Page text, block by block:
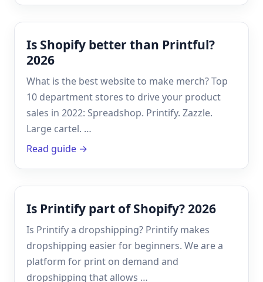
Is Shopify better than Printful?
2026
What is the best website to make merch? Top
10 department stores to drive your product
sales in 2022: Spreadshop. Printify. Zazzle.
Large cartel. …
Read guide →
Is Printify part of Shopify? 2026
Is Printify a dropshipping? Printify makes
dropshipping easier for beginners. We are a
platform for print on demand and
dropshipping that allows …